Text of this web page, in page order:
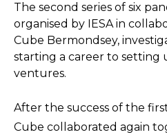
The second series of six
organised by IESA in
Cube Bermondsey,
starting a career to setting
ventures.
After the success of the
Cube collaborated again